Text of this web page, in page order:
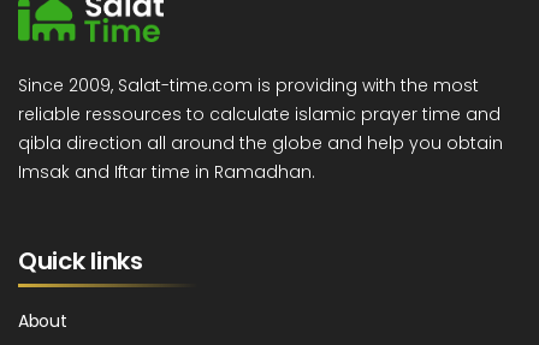
Since 2009, Salat-time.com is providing with the most
reliable ressources to calculate islamic prayer time and
qibla direction all around the globe and help you obtain
Imsak and Iftar time in Ramadhan.
Quick links
About